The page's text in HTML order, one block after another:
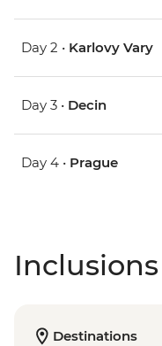
Day 2 • Karlovy Vary
Day 3 • Decin
Day 4 • Prague
Destinations